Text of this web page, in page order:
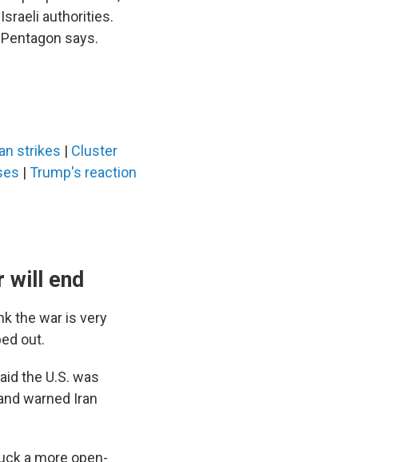
authorities.
says.
strikes | Cluster
| Trump's reaction
will end
the war is very
out.
the U.S. was
warned Iran
a more open-